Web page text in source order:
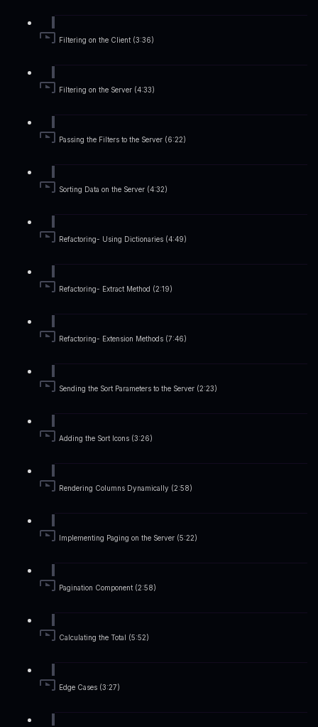
Filtering on the Client (3:36)
Filtering on the Server (4:33)
Passing the Filters to the Server (6:22)
Sorting Data on the Server (4:32)
Refactoring- Using Dictionaries (4:49)
Refactoring- Extract Method (2:19)
Refactoring- Extension Methods (7:46)
Sending the Sort Parameters to the Server (2:23)
Adding the Sort Icons (3:26)
Rendering Columns Dynamically (2:58)
Implementing Paging on the Server (5:22)
Pagination Component (2:58)
Calculating the Total (5:52)
Edge Cases (3:27)